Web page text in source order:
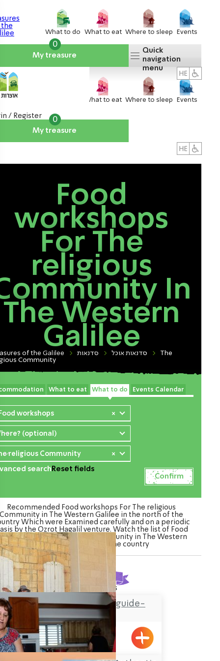
What to do What to eat Where to sleep Events
My treasure
0
Quick
navigation
menu
What to eat Where to sleep Events
My treasure
0
/ Register
Food
workshops
For The
religious
In
The Western
Galilee
of the Galilee סדנאות סדנאות אוכל
The
Community
What to eat What to do Events Calendar
×
workshops
(optional)
×
religious Community
search Reset fields
Recommended Food workshops For The religious
Community in The Western Galilee in the north of the
Which were Examined carefully and on a periodic
by the Ozrot Hagalil venture. Watch the list of Food
For The religious Community in The Western
Galilee in the north of the country
Found results
Hassan Amar tour guide-
Horfish
Hurfesh